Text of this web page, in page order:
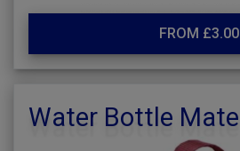
FROM £3.00
Water Bottle Mate